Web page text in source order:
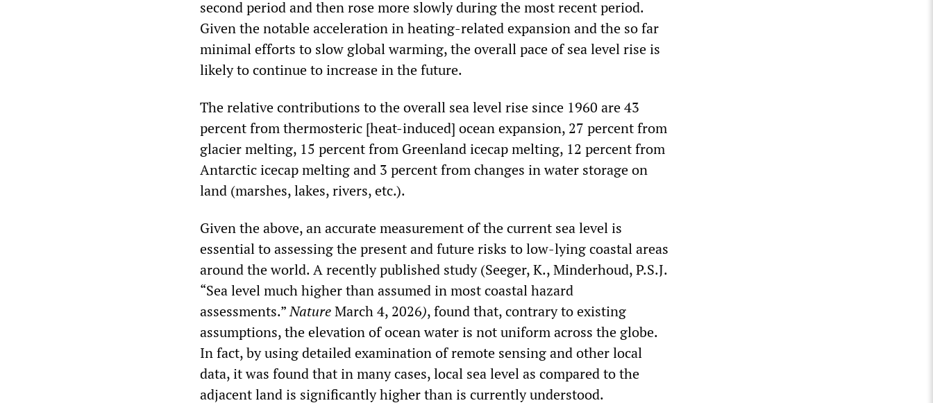
second period and then rose more slowly during the most recent period.
Given the notable acceleration in heating-related expansion and the so far
minimal efforts to slow global warming, the overall pace of sea level rise is
likely to continue to increase in the future.
The relative contributions to the overall sea level rise since 1960 are 43
percent from thermosteric [heat-induced] ocean expansion, 27 percent from
glacier melting, 15 percent from Greenland icecap melting, 12 percent from
Antarctic icecap melting and 3 percent from changes in water storage on
land (marshes, lakes, rivers, etc.).
Given the above, an accurate measurement of the current sea level is
essential to assessing the present and future risks to low-lying coastal areas
around the world. A recently published study (Seeger, K., Minderhoud, P.S.J.
“Sea level much higher than assumed in most coastal hazard
assessments.”NatureMarch 4, 2026), found that, contrary to existing
assumptions, the elevation of ocean water is not uniform across the globe.
In fact, by using detailed examination of remote sensing and other local
data, it was found that in many cases, local sea level as compared to the
adjacent land is significantly higher than is currently understood.